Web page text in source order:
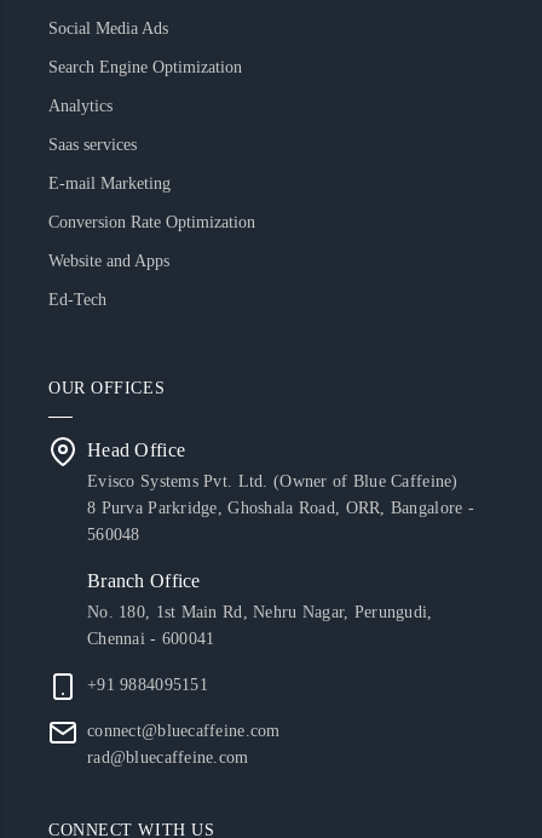
Social Media Ads
Search Engine Optimization
Analytics
Saas services
E-mail Marketing
Conversion Rate Optimization
Website and Apps
Ed-Tech
OUR OFFICES
Head Office
Evisco Systems Pvt. Ltd. (Owner of Blue Caffeine)
8 Purva Parkridge, Ghoshala Road, ORR, Bangalore -
560048
Branch Office
No. 180, 1st Main Rd, Nehru Nagar, Perungudi,
Chennai - 600041
+91 9884095151
connect@bluecaffeine.com
rad@bluecaffeine.com
CONNECT WITH US